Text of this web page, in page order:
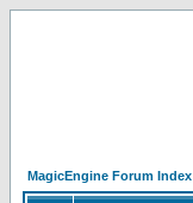
MagicEngine Forum Index